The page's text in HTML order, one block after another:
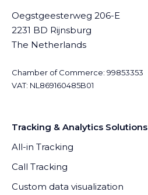
Oegstgeesterweg 206-E
2231 BD Rijnsburg
The Netherlands
Chamber of Commerce: 99853353
VAT: NL869160485B01
Tracking & Analytics Solutions
All-in Tracking
Call Tracking
Custom data visualization